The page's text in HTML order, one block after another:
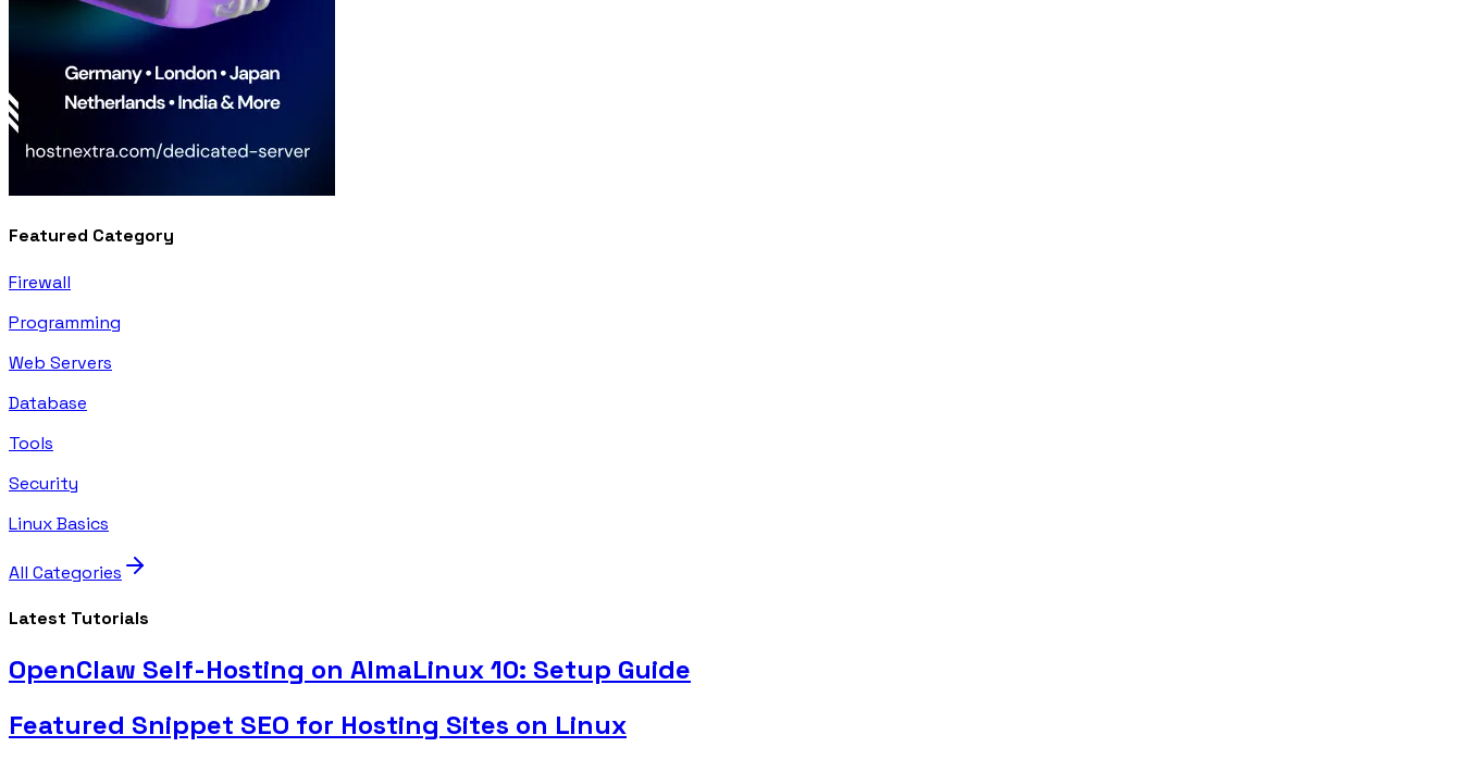
Featured Category
Firewall
Programming
Web Servers
Database
Tools
Security
Linux Basics
All Categories
Latest Tutorials
OpenClaw Self-Hosting on AlmaLinux 10: Setup Guide
Featured Snippet SEO for Hosting Sites on Linux